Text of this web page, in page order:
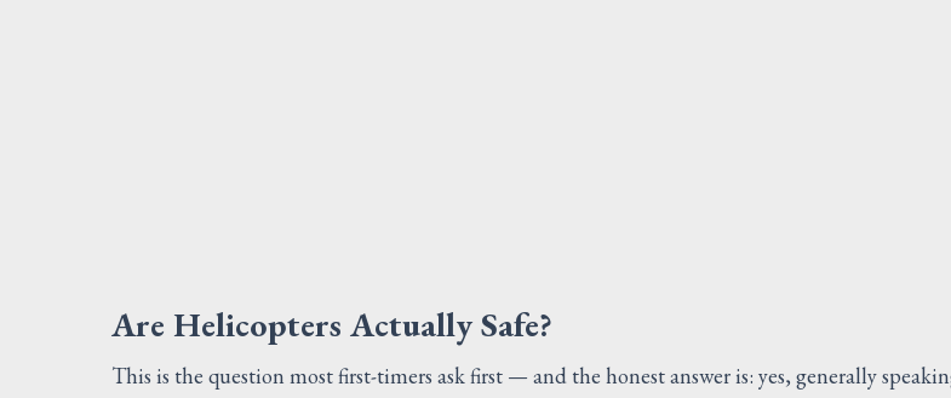
Are Helicopters Actually Safe?
This is the question most first-timers ask first — and the honest answer is: yes, generally